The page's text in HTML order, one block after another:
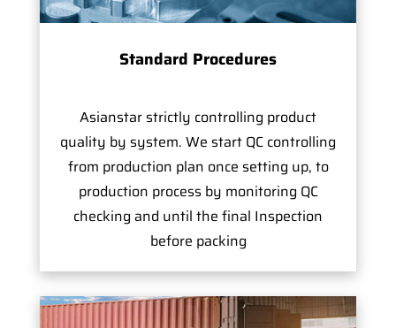
Standard Procedures
Asianstar strictly controlling product
quality by system. We start QC controlling
from production plan once setting up, to
production process by monitoring QC
checking and until the final Inspection
before packing